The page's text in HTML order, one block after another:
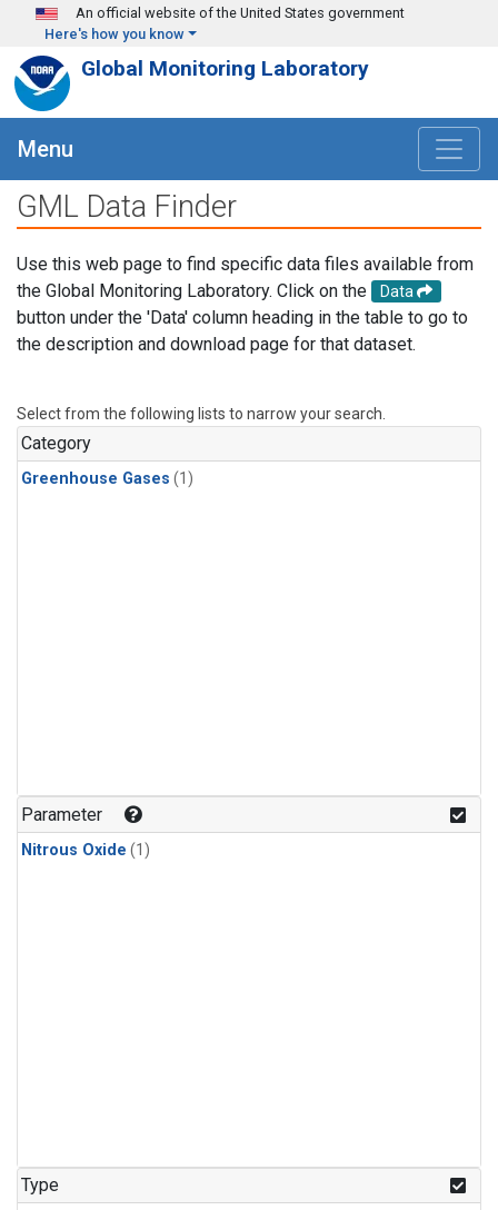
Skip to main content
An official website of the United States government
Here's how you know
Global Monitoring Laboratory
Menu
GML Data Finder
Use this web page to find specific data files available from
the Global Monitoring Laboratory. Click on the
Data
button under the 'Data' column heading in the table to go to
the description and download page for that dataset.
Select from the following lists to narrow your search.
Category
Greenhouse Gases (1)
Parameter
Nitrous Oxide (1)
Type